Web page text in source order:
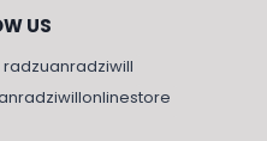
US
radzuanradziwill